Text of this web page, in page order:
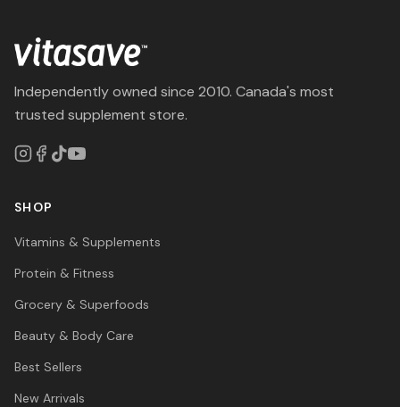
Independently owned since 2010. Canada's most
trusted supplement store.
SHOP
Vitamins & Supplements
Protein & Fitness
Grocery & Superfoods
Beauty & Body Care
Best Sellers
New Arrivals